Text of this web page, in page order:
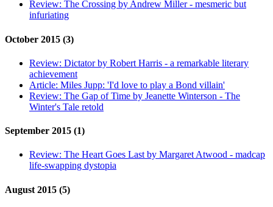
Review: The Crossing by Andrew Miller - mesmeric but
infuriating
October 2015 (3)
Review: Dictator by Robert Harris - a remarkable literary
achievement
Article: Miles Jupp: 'I'd love to play a Bond villain'
Review: The Gap of Time by Jeanette Winterson - The
Winter's Tale retold
September 2015 (1)
Review: The Heart Goes Last by Margaret Atwood - madcap
life-swapping dystopia
August 2015 (5)